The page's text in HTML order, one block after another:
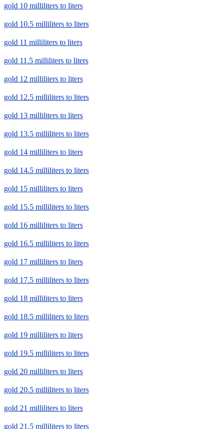
gold 10 milliliters to liters
gold 10.5 milliliters to liters
gold 11 milliliters to liters
gold 11.5 milliliters to liters
gold 12 milliliters to liters
gold 12.5 milliliters to liters
gold 13 milliliters to liters
gold 13.5 milliliters to liters
gold 14 milliliters to liters
gold 14.5 milliliters to liters
gold 15 milliliters to liters
gold 15.5 milliliters to liters
gold 16 milliliters to liters
gold 16.5 milliliters to liters
gold 17 milliliters to liters
gold 17.5 milliliters to liters
gold 18 milliliters to liters
gold 18.5 milliliters to liters
gold 19 milliliters to liters
gold 19.5 milliliters to liters
gold 20 milliliters to liters
gold 20.5 milliliters to liters
gold 21 milliliters to liters
gold 21.5 milliliters to liters